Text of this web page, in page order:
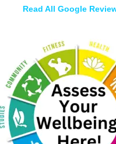
Read All Google